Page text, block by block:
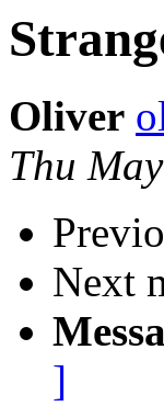
Oliver
Thu
Next
]